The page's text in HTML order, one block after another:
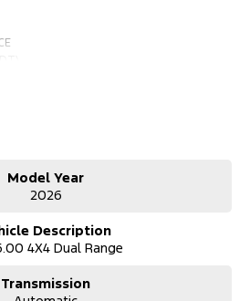
delivery
site. Refined enough for the city.
Seating
Seats
Cluster
Model Year
2026
Description
4X4 Dual Range
Transmission